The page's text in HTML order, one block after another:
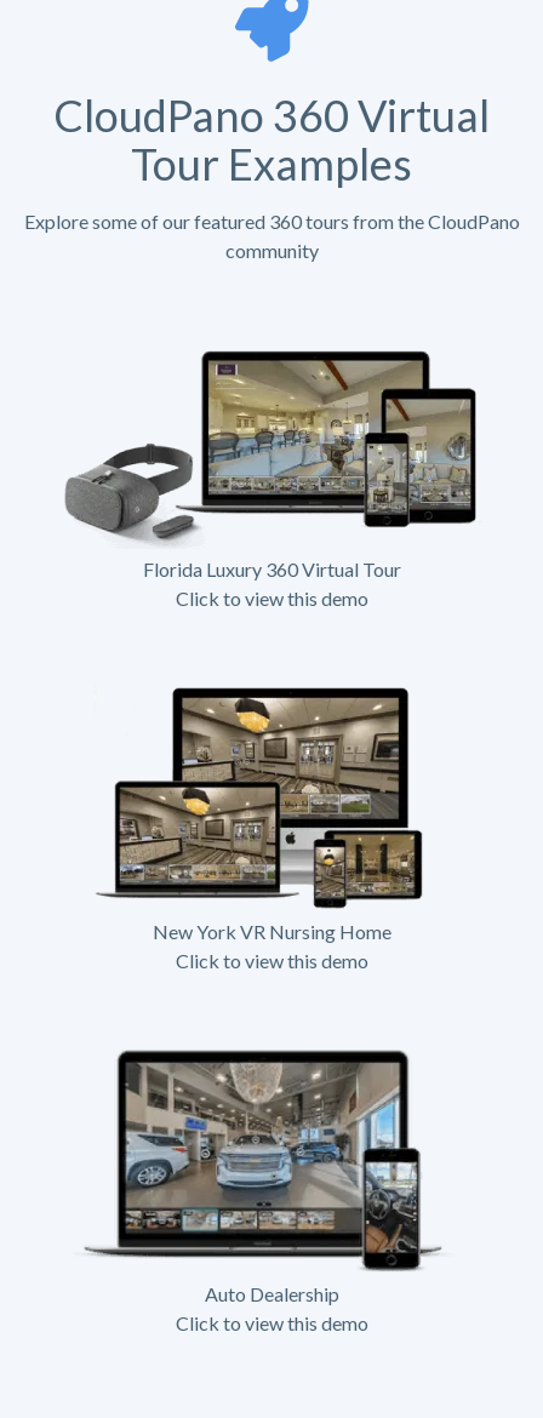
CloudPano 360 Virtual
Tour Examples
Explore some of our featured 360 tours from the CloudPano
community
Florida Luxury 360 Virtual Tour
Click to view this demo
New York VR Nursing Home
Click to view this demo
Auto Dealership
Click to view this demo